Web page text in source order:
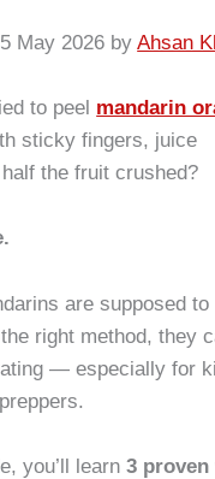
May 2026 byAhsan
to peel mandarin
sticky fingers, juice
the fruit crushed?
are supposed to
right method, they
— especially for
you’ll learn3